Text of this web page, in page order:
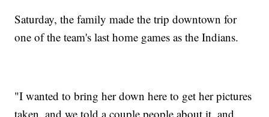
Saturday, the family made the trip downtown for
one of the team's last home games as the Indians.
"I wanted to bring her down here to get her pictures
taken, and we told a couple people about it, and